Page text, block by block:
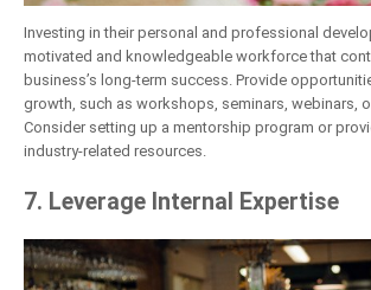
Investing in their personal and professional
motivated and knowledgeable workforce that
business’s long-term success. Provide
growth, such as workshops, seminars, webinars,
Consider setting up a mentorship program or
industry-related resources.
7. Leverage Internal Expertise